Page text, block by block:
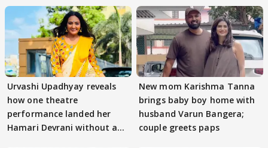
Urvashi Upadhyay reveals
how one theatre
performance landed her
Hamari Devrani without an
New mom Karishma Tanna
brings baby boy home with
husband Varun Bangera;
couple greets paps